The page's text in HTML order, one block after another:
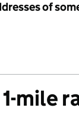
of
mile